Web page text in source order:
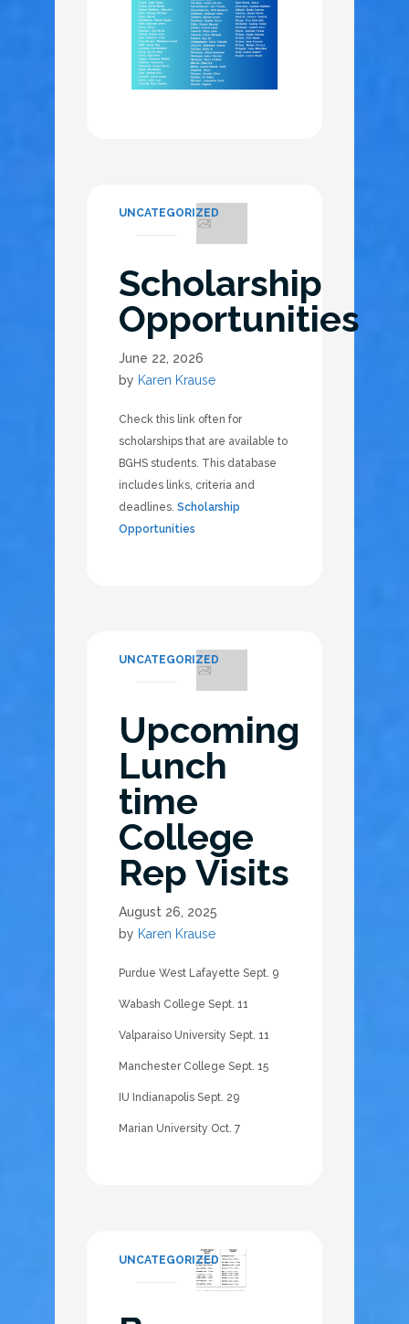
UNCATEGORIZED
Scholarship
Opportunities
June 22, 2026
by Karen Krause
Check this link often for
scholarships that are available to
BGHS students. This database
includes links, criteria and
deadlines. Scholarship
Opportunities
UNCATEGORIZED
Upcoming
Lunch
time
College
Rep Visits
August 26, 2025
by Karen Krause
Purdue West Lafayette Sept. 9
Wabash College Sept. 11
Valparaiso University Sept. 11
Manchester College Sept. 15
IU Indianapolis Sept. 29
Marian University Oct. 7
UNCATEGORIZED